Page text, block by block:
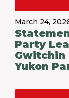
March 24,
Party
Gwitchin
Yukon